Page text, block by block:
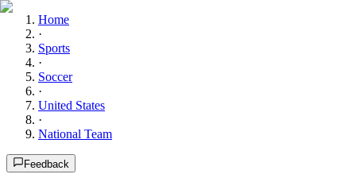
Home
·
Sports
·
Soccer
·
United States
·
National Team
Feedback